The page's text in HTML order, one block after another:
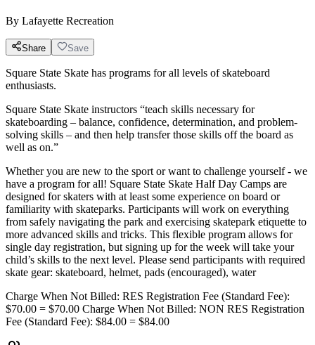
By Lafayette Recreation
Share Save
Square State Skate has programs for all levels of skateboard
enthusiasts.
Square State Skate instructors “teach skills necessary for
skateboarding – balance, confidence, determination, and problem-
solving skills – and then help transfer those skills off the board as
well as on.”
Whether you are new to the sport or want to challenge yourself - we
have a program for all! Square State Skate Half Day Camps are
designed for skaters with at least some experience on board or
familiarity with skateparks. Participants will work on everything
from safely navigating the park and exercising skatepark etiquette to
more advanced skills and tricks. This flexible program allows for
single day registration, but signing up for the week will take your
child’s skills to the next level. Please send participants with required
skate gear: skateboard, helmet, pads (encouraged), water
Charge When Not Billed: RES Registration Fee (Standard Fee):
$70.00 = $70.00 Charge When Not Billed: NON RES Registration
Fee (Standard Fee): $84.00 = $84.00